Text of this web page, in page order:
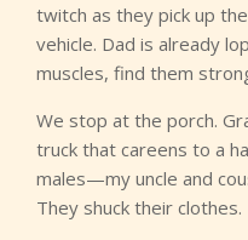
twitch as they pick up
vehicle. Dad is already
muscles, find them
We stop at the porch.
truck that careens to a
males—my uncle and
They shuck their clothes.